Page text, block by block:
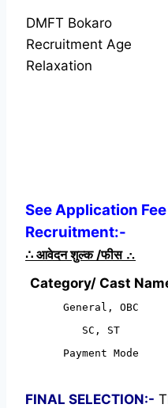
DMFT Bokaro
Recruitment Age
Relaxation
See Application
Recruitment:-
∴ आवेदन शुल्क /फीस ∴
Category/ Cast
General, OBC
SC, ST
Payment Mode
FINAL SELECTION:-